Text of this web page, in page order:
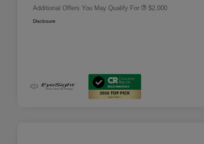
Additional Offers You May Qualify For $2,000
Disclosure